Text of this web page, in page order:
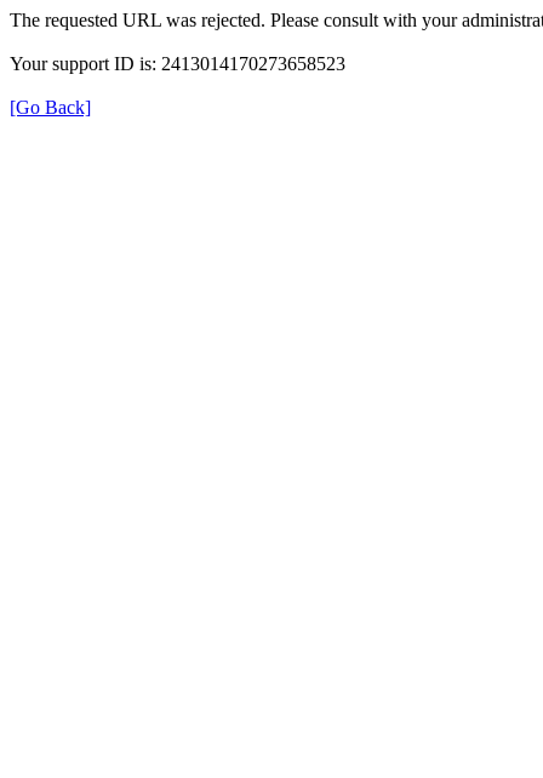
The requested URL was rejected. Please consult with your
Your support ID is: 2413014170273658523
[Go Back]